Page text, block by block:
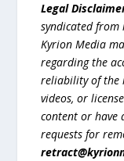
Legal
syndicated
Kyrion Media
regarding the
reliability of the
videos, or
content or have
requests for